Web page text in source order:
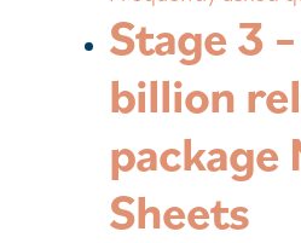
Stage 3
billion
package
Sheets